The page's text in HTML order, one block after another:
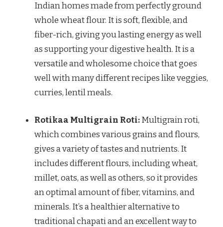
Indian homes made from perfectly ground
whole wheat flour. It is soft, flexible, and
fiber-rich, giving you lasting energy as well
as supporting your digestive health. It is a
versatile and wholesome choice that goes
well with many different recipes like veggies,
curries, lentil meals.
Rotikaa Multigrain Roti:Multigrain roti,
which combines various grains and flours,
gives a variety of tastes and nutrients. It
includes different flours, including wheat,
millet, oats, as well as others, so it provides
an optimal amount of fiber, vitamins, and
minerals. It’s a healthier alternative to
traditional chapati and an excellent way to